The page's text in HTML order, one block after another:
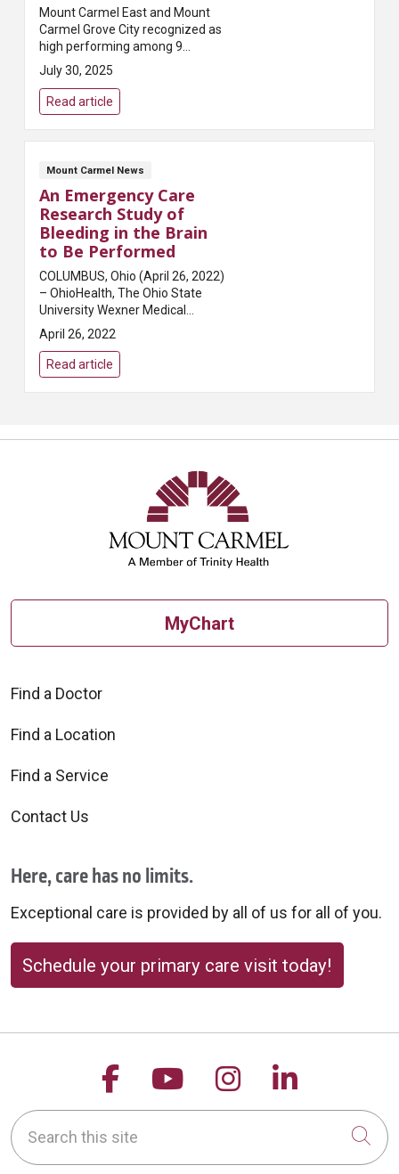
Mount Carmel East and Mount
Carmel Grove City recognized as
high performing among 9
procedures and/or conditions.
.mt-grid-parent { display: grid;
gap: 1rem; grid-template-
columns: r...
July 30, 2025
Read article
Mount Carmel News
An Emergency Care
Research Study of
Bleeding in the Brain
to Be Performed
COLUMBUS, Ohio (April 26, 2022)
– OhioHealth, The Ohio State
University Wexner Medical
Center and Mount Carmel Health
System are joining researchers
at more than 100 other hospitals
across the Un...
April 26, 2022
Read article
MyChart
Find a Doctor
Find a Location
Find a Service
Contact Us
Here, care has no limits.
Exceptional care is provided by all of us for all of you.
Schedule your primary care visit today!
Follow us on Facebook
Follow us on
Follow us on
Follow
Search this site